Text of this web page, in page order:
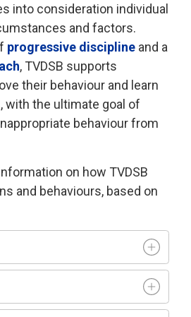
into consideration individual
and factors.
progressive discipline and a
, TVDSB supports
their behaviour and learn
with the ultimate goal of
behaviour from
on how TVDSB
and behaviours, based on